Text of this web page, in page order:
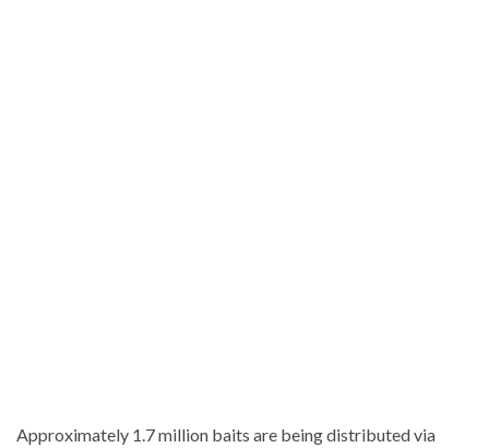
Approximately 1.7 million baits are being distributed via